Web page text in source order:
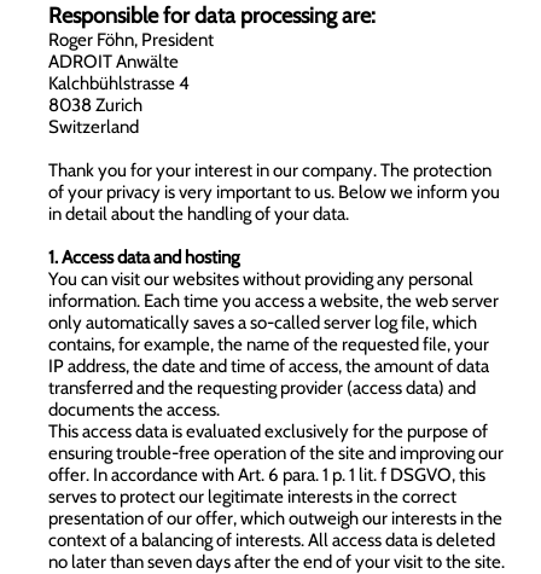
Responsible for data processing are:
Roger Föhn, President
ADROIT Anwälte
Kalchbühlstrasse 4
8038 Zurich
Switzerland
Thank you for your interest in our company. The protection
of your privacy is very important to us. Below we inform you
in detail about the handling of your data.
1. Access data and hosting
You can visit our websites without providing any personal
information. Each time you access a website, the web server
only automatically saves a so-called server log file, which
contains, for example, the name of the requested file, your
IP address, the date and time of access, the amount of data
transferred and the requesting provider (access data) and
documents the access.
This access data is evaluated exclusively for the purpose of
ensuring trouble-free operation of the site and improving our
offer. In accordance with Art. 6 para. 1 p. 1 lit. f DSGVO, this
serves to protect our legitimate interests in the correct
presentation of our offer, which outweigh our interests in the
context of a balancing of interests. All access data is deleted
no later than seven days after the end of your visit to the site.